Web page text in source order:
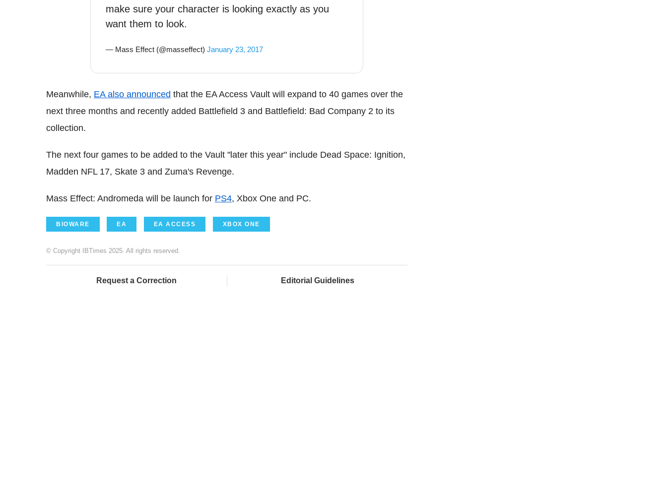
make sure your character is looking exactly as you
want them to look.
— Mass Effect (@masseffect) January 23, 2017
Meanwhile, EA also announced that the EA Access Vault will expand to 40 games over the
next three months and recently added Battlefield 3 and Battlefield: Bad Company 2 to its
collection.
The next four games to be added to the Vault "later this year" include Dead Space: Ignition,
Madden NFL 17, Skate 3 and Zuma's Revenge.
Mass Effect: Andromeda will be launch for PS4, Xbox One and PC.
BIOWARE EA EA ACCESS XBOX ONE
© Copyright IBTimes 2025. All rights reserved.
Request a Correction Editorial Guidelines